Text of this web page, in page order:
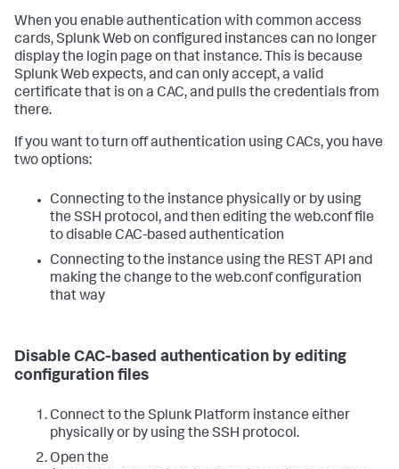
When you enable authentication with common access
cards, Splunk Web on configured instances can no longer
display the login page on that instance. This is because
Splunk Web expects, and can only accept, a valid
certificate that is on a CAC, and pulls the credentials from
there.
If you want to turn off authentication using CACs, you have
two options:
Connecting to the instance physically or by using
the SSH protocol, and then editing the web.conf file
to disable CAC-based authentication
Connecting to the instance using the REST API and
making the change to the web.conf configuration
that way
Disable CAC-based authentication by editing
configuration files
Connect to the Splunk Platform instance either
physically or by using the SSH protocol.
Open the